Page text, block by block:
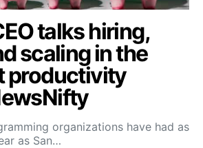
talks hiring,
scaling in the
productivity
organizations have had as
as San…